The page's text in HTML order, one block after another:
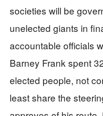
societies will be
unelected giants in
accountable officials
Barney Frank spent
elected people, not
least share the